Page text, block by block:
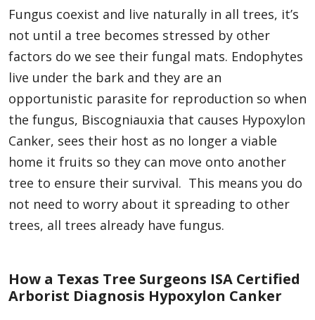
Fungus coexist and live naturally in all trees, it’s
not until a tree becomes stressed by other
factors do we see their fungal mats. Endophytes
live under the bark and they are an
opportunistic parasite for reproduction so when
the fungus, Biscogniauxia that causes Hypoxylon
Canker, sees their host as no longer a viable
home it fruits so they can move onto another
tree to ensure their survival. This means you do
not need to worry about it spreading to other
trees, all trees already have fungus.
How a Texas Tree Surgeons ISA Certified
Arborist Diagnosis Hypoxylon Canker